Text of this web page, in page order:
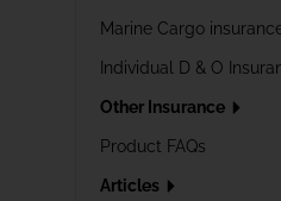
Marine Cargo
Individual D & O
Other Insurance
Product FAQs
Articles